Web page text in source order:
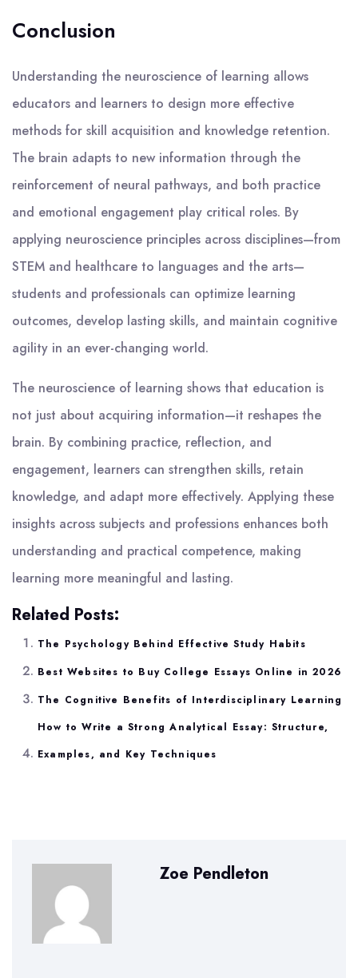
Conclusion
Understanding the neuroscience of learning allows
educators and learners to design more effective
methods for skill acquisition and knowledge retention.
The brain adapts to new information through the
reinforcement of neural pathways, and both practice
and emotional engagement play critical roles. By
applying neuroscience principles across disciplines—from
STEM and healthcare to languages and the arts—
students and professionals can optimize learning
outcomes, develop lasting skills, and maintain cognitive
agility in an ever-changing world.
The neuroscience of learning shows that education is
not just about acquiring information—it reshapes the
brain. By combining practice, reflection, and
engagement, learners can strengthen skills, retain
knowledge, and adapt more effectively. Applying these
insights across subjects and professions enhances both
understanding and practical competence, making
learning more meaningful and lasting.
Related Posts:
The Psychology Behind Effective Study Habits
Best Websites to Buy College Essays Online in 2026
The Cognitive Benefits of Interdisciplinary Learning
How to Write a Strong Analytical Essay: Structure,
Examples, and Key Techniques
Zoe Pendleton